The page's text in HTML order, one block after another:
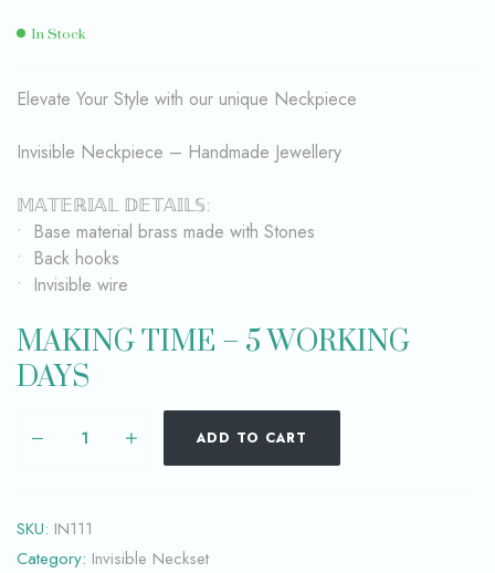
In Stock
Elevate Your Style with our unique Neckpiece
Invisible Neckpiece – Handmade Jewellery
𝕄𝔸𝕋𝔼ℝ𝕀𝔸𝕃 𝔻𝔼𝕋𝔸𝕀𝕃𝕊:
• Base material brass made with Stones
• Back hooks
• Invisible wire
MAKING TIME – 5 WORKING
DAYS
ADD TO CART
SKU: IN111
Category: Invisible Neckset